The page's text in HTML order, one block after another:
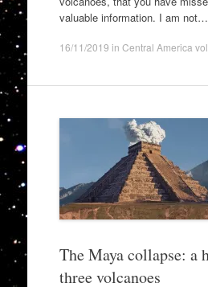
valuable information. I am not…
16/11/2019 in Central America
The Maya collapse: a
three volcanoes